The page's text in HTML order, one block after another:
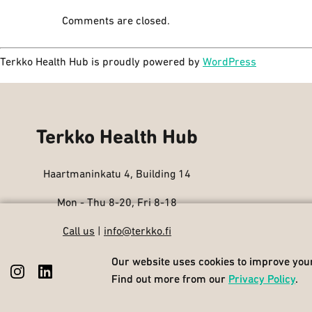
Comments are closed.
Terkko Health Hub is proudly powered by WordPress
Our website uses cookies to improve
Find out more from our Privacy Policy.
Terkko Health Hub
Haartmaninkatu 4, Building 14
Mon - Thu 8-20, Fri 8-18
Call us info@terkko.fi
Our website uses cookies to improve
Find out more from our Privacy Policy.